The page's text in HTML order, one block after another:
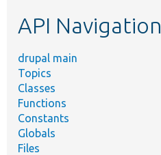
API Navigation
drupal main
Topics
Classes
Functions
Constants
Globals
Files